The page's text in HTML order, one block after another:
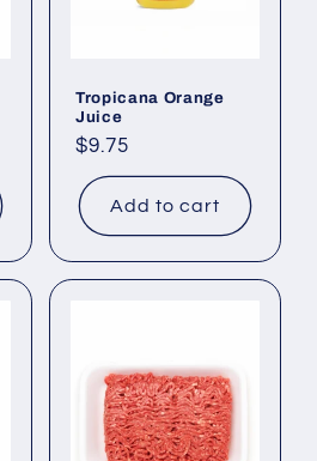
Tropicana Orange
Juice
Regular
price
$9.75
Add to cart